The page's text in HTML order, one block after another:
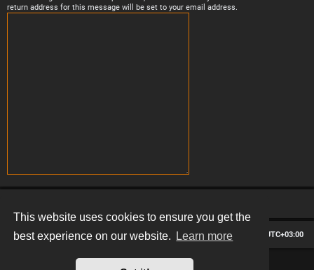
This website uses cookies to ensure you get the
best experience on our website.
Learn more
return address for this message will be set to your email address.
Board index All times are UTC+03:00
Delete cookies
Contact us